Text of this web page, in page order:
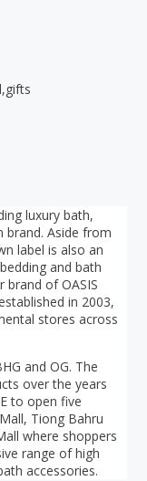
luxury bath,
brand. Aside from
label is also an
and bath
brand of OASIS
in 2003,
stores across
and OG. The
over the years
to open five
Tiong Bahru
where shoppers
range of high
accessories.